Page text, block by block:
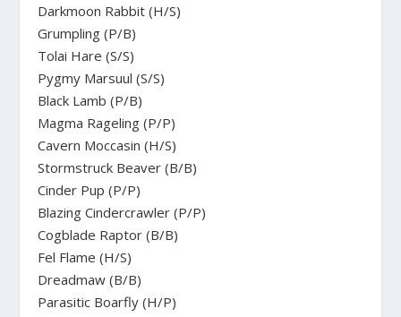
Darkmoon Rabbit (H/S)
Grumpling (P/B)
Tolai Hare (S/S)
Pygmy Marsuul (S/S)
Black Lamb (P/B)
Magma Rageling (P/P)
Cavern Moccasin (H/S)
Stormstruck Beaver (B/B)
Cinder Pup (P/P)
Blazing Cindercrawler (P/P)
Cogblade Raptor (B/B)
Fel Flame (H/S)
Dreadmaw (B/B)
Parasitic Boarfly (H/P)